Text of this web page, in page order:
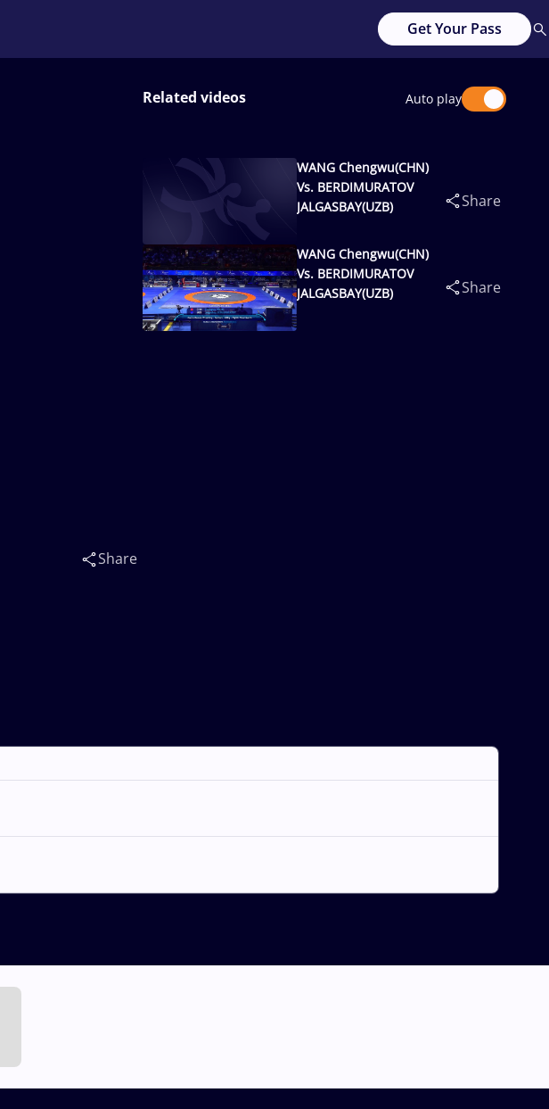
Get Your Pass
Share
Related videos Auto play
WANG Chengwu(CHN)
Vs. BERDIMURATOV
JALGASBAY(UZB)
Share
WANG Chengwu(CHN)
Vs. BERDIMURATOV
JALGASBAY(UZB)
Share